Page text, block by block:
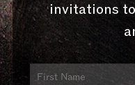
invitations